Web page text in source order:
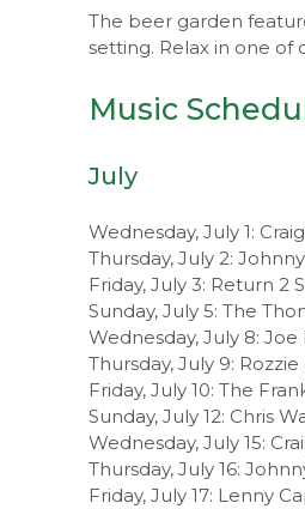
The beer garden
setting. Relax in one of
Music
July
Wednesday, July 1:
Thursday, July 2:
Friday, July 3: Return 2
Sunday, July 5: The
Wednesday, July 8: Joe
Thursday, July 9:
Friday, July 10: The
Sunday, July 12: Chris
Wednesday, July 15:
Thursday, July 16:
Friday, July 17: Lenny